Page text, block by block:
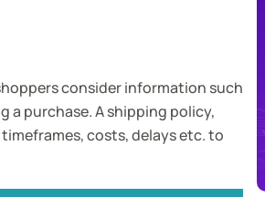
consider information such
a purchase. A shipping policy,
costs, delays etc. to